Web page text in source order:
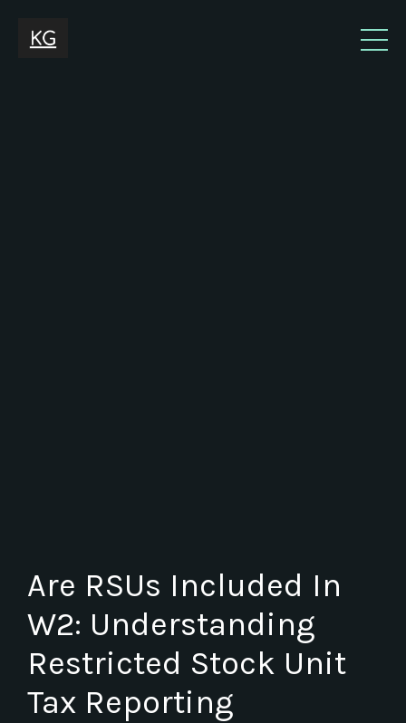
Are RSUs Included In
W2: Understanding
Restricted Stock Unit
Tax Reporting